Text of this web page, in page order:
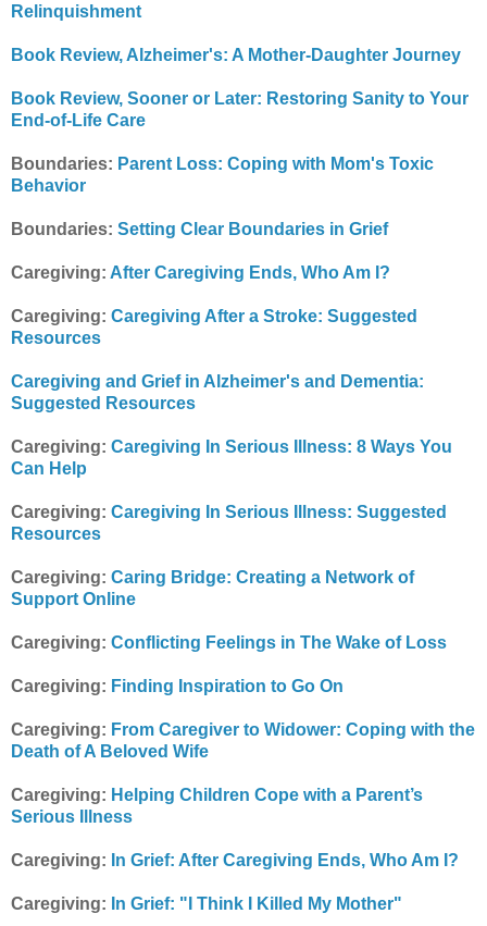
Relinquishment
Book Review, Alzheimer's: A Mother-Daughter Journey
Book Review, Sooner or Later: Restoring Sanity to Your
End-of-Life Care
Boundaries: Parent Loss: Coping with Mom's Toxic
Behavior
Boundaries: Setting Clear Boundaries in Grief
Caregiving: After Caregiving Ends, Who Am I?
Caregiving: Caregiving After a Stroke: Suggested
Resources
Caregiving and Grief in Alzheimer's and Dementia:
Suggested Resources
Caregiving: Caregiving In Serious Illness: 8 Ways You
Can Help
Caregiving: Caregiving In Serious Illness: Suggested
Resources
Caregiving: Caring Bridge: Creating a Network of
Support Online
Caregiving: Conflicting Feelings in The Wake of Loss
Caregiving: Finding Inspiration to Go On
Caregiving: From Caregiver to Widower: Coping with the
Death of A Beloved Wife
Caregiving: Helping Children Cope with a Parent’s
Serious Illness
Caregiving: In Grief: After Caregiving Ends, Who Am I?
Caregiving: In Grief: "I Think I Killed My Mother"